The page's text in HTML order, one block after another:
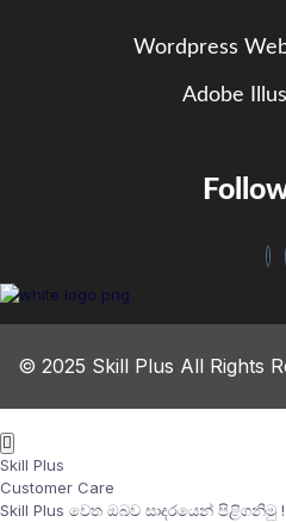
Wordpress
Adobe
© 2025 Skill Plus All Rights
Skill Plus
Customer Care
Skill Plus වෙත ඔබව සාදරයෙන්